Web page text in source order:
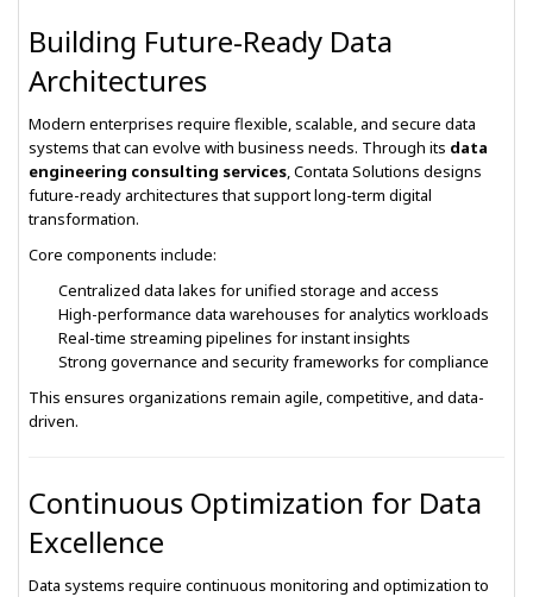
Building Future-Ready Data
Architectures
Modern enterprises require flexible, scalable, and secure data
systems that can evolve with business needs. Through its data
engineering consulting services, Contata Solutions designs
future-ready architectures that support long-term digital
transformation.
Core components include:
Centralized data lakes for unified storage and access
High-performance data warehouses for analytics workloads
Real-time streaming pipelines for instant insights
Strong governance and security frameworks for compliance
This ensures organizations remain agile, competitive, and data-
driven.
Continuous Optimization for Data
Excellence
Data systems require continuous monitoring and optimization to